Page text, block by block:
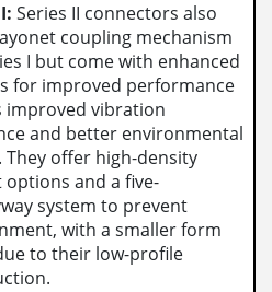
Series II connectors also
coupling mechanism
I but come with enhanced
for improved performance
improved vibration
and better environmental
They offer high-density
options and a five-
system to prevent
with a smaller form
to their low-profile